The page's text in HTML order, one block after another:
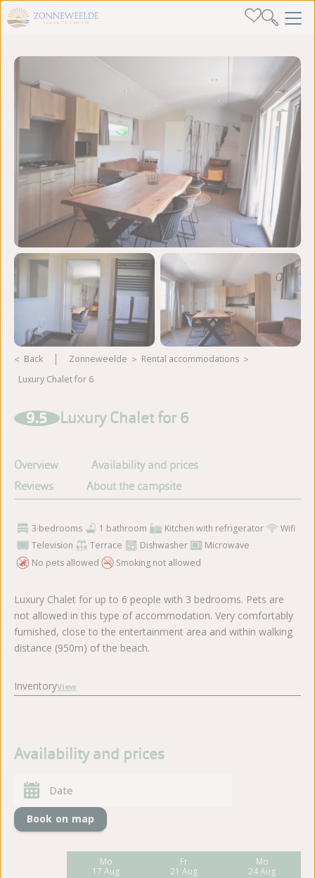
Back Zonneweelde
rental accommodations
Luxury Chalet for 6
9.5 Luxury Chalet for 6
Overview
Availability and prices
Reviews
About the campsite
3 bedrooms 1 bathroom Kitchen with refrigerator
Wifi
Television
Terrace Dishwasher
Microwave
No pets allowed
Smoking not allowed
Luxury Chalet for up to 6 people with 3 bedrooms. Pets are
not allowed in this type of accommodation. Very comfortably
furnished, close to the entertainment area and within walking
distance (950m) of the beach.
InventoryView
Availability and prices
Book on map
Mo
17 Aug
Fr
21 Aug
Mo
24 Aug